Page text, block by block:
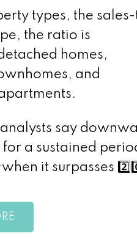
types, the
the ratio is
homes,
and
say
for a sustained
when it surpasses 2️⃣